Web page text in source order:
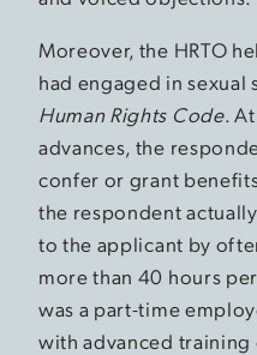
Moreover, the HRTO
had engaged in
Human Rights Code.
advances, the
confer or grant
the respondent
to the applicant by
more than 40 hours
was a part-time
with advanced